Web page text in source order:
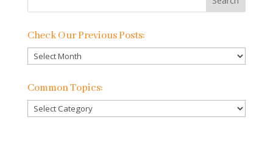
Check Our Previous Posts:
Check
Our
Previous
Common Topics:
Common
Topics: